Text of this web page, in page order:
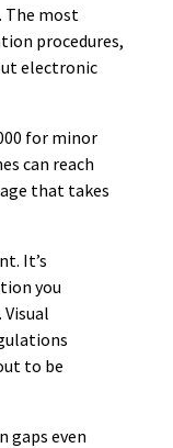
The most
procedures,
electronic
for minor
can reach
that takes
It’s
you
to be
gaps even